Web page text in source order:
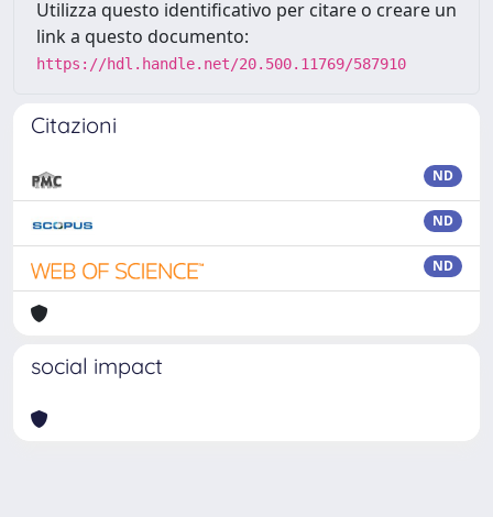
Utilizza questo identificativo per citare o creare un
link a questo documento:
https://hdl.handle.net/20.500.11769/587910
Citazioni
ND
ND
ND
social impact